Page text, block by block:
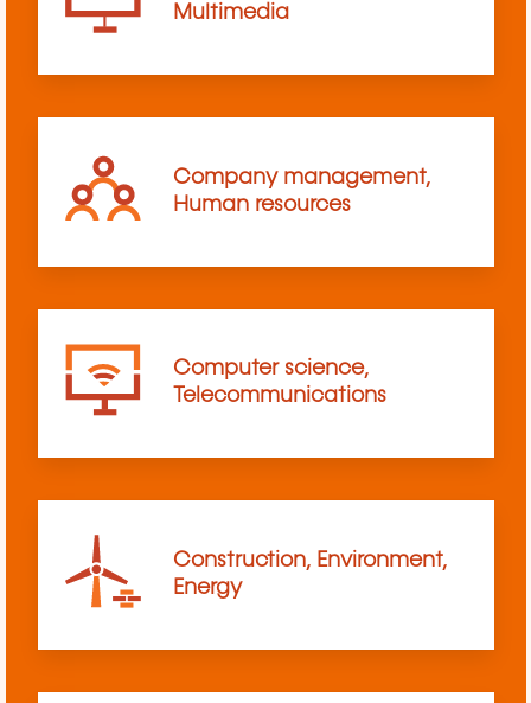
Multimedia
Company management,
Human resources
Computer science,
Telecommunications
Construction, Environment,
Energy